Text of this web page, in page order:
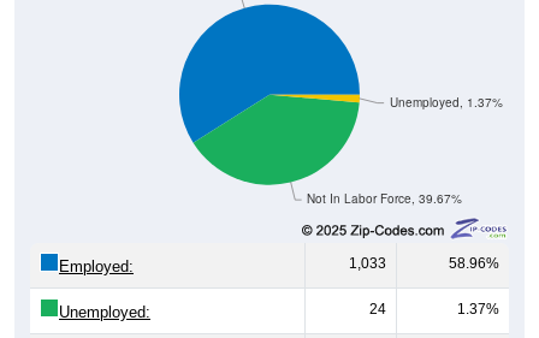
Not In Labor Force, 39.67%
Unemployed, 1.37%
Employed: 1,033 58.96%
Unemployed: 24 1.37%